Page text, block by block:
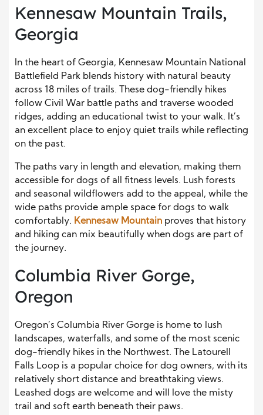
Kennesaw Mountain Trails,
Georgia
In the heart of Georgia, Kennesaw Mountain National
Battlefield Park blends history with natural beauty
across 18 miles of trails. These dog-friendly hikes
follow Civil War battle paths and traverse wooded
ridges, adding an educational twist to your walk. It’s
an excellent place to enjoy quiet trails while reflecting
on the past.
The paths vary in length and elevation, making them
accessible for dogs of all fitness levels. Lush forests
and seasonal wildflowers add to the appeal, while the
wide paths provide ample space for dogs to walk
comfortably. Kennesaw Mountain proves that history
and hiking can mix beautifully when dogs are part of
the journey.
Columbia River Gorge,
Oregon
Oregon’s Columbia River Gorge is home to lush
landscapes, waterfalls, and some of the most scenic
dog-friendly hikes in the Northwest. The Latourell
Falls Loop is a popular choice for dog owners, with its
relatively short distance and breathtaking views.
Leashed dogs are welcome and will love the misty
trail and soft earth beneath their paws.